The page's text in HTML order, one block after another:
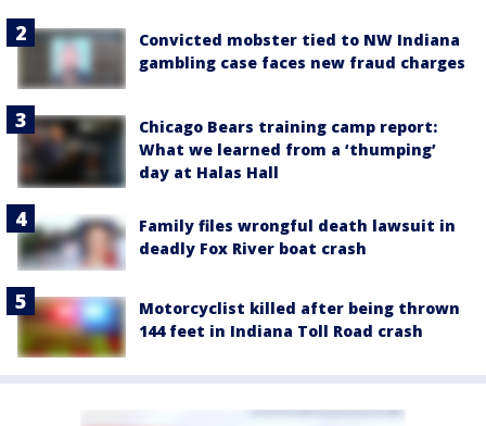
Convicted mobster tied to NW Indiana
gambling case faces new fraud charges
Chicago Bears training camp report:
What we learned from a ‘thumping’
day at Halas Hall
Family files wrongful death lawsuit in
deadly Fox River boat crash
Motorcyclist killed after being thrown
144 feet in Indiana Toll Road crash